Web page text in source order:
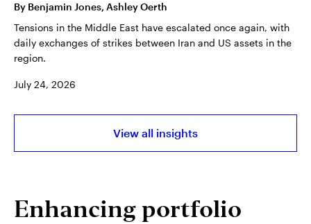
By Benjamin Jones, Ashley Oerth
Tensions in the Middle East have escalated once again, with
daily exchanges of strikes between Iran and US assets in the
region.
July 24, 2026
View all insights
Enhancing portfolio